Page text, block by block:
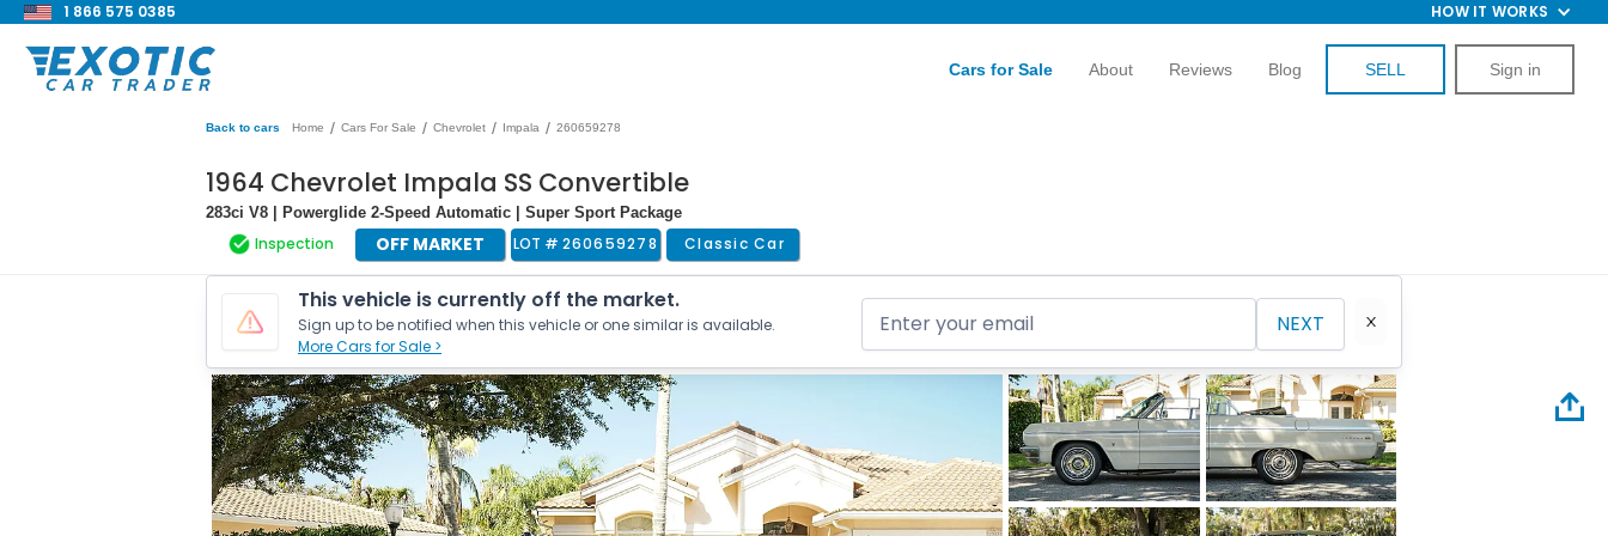
1 866 575 0385 HOW IT WORKS
Cars for Sale About Reviews Blog SELL Sign in
Back to cars Home / Cars For Sale / Chevrolet / Impala / 260659278
1964 Chevrolet Impala SS Convertible
283ci V8 | Powerglide 2-Speed Automatic | Super Sport Package
Inspection OFF MARKET LOT # 260659278 Classic Car
This vehicle is currently off the market.
Sign up to be notified when this vehicle or one similar is available.
More Cars for Sale >
NEXT